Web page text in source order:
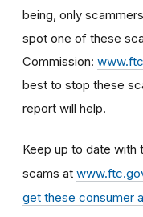
being, only
spot one of these
Commission:
best to stop these
report will help.
Keep up to date with
scams at
get these consumer